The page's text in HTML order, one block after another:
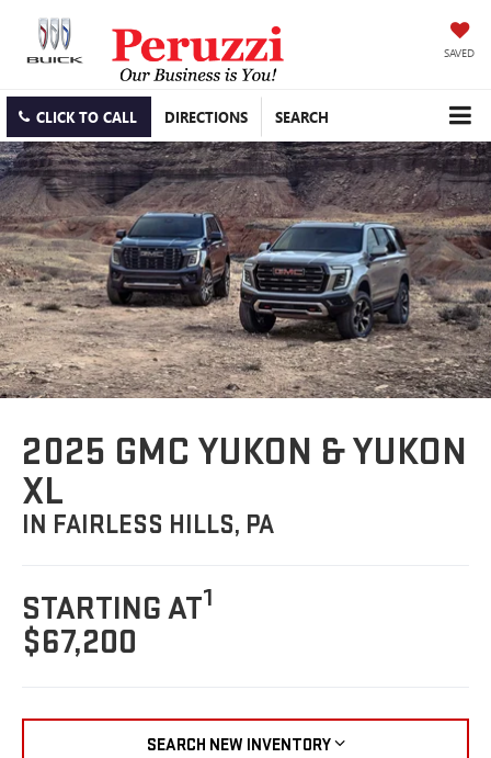
SAVED
CLICK TO CALL DIRECTIONS SEARCH
2025 GMC YUKON & YUKON
XL
IN FAIRLESS HILLS, PA
STARTING AT1
$67,200
SEARCH NEW INVENTORY